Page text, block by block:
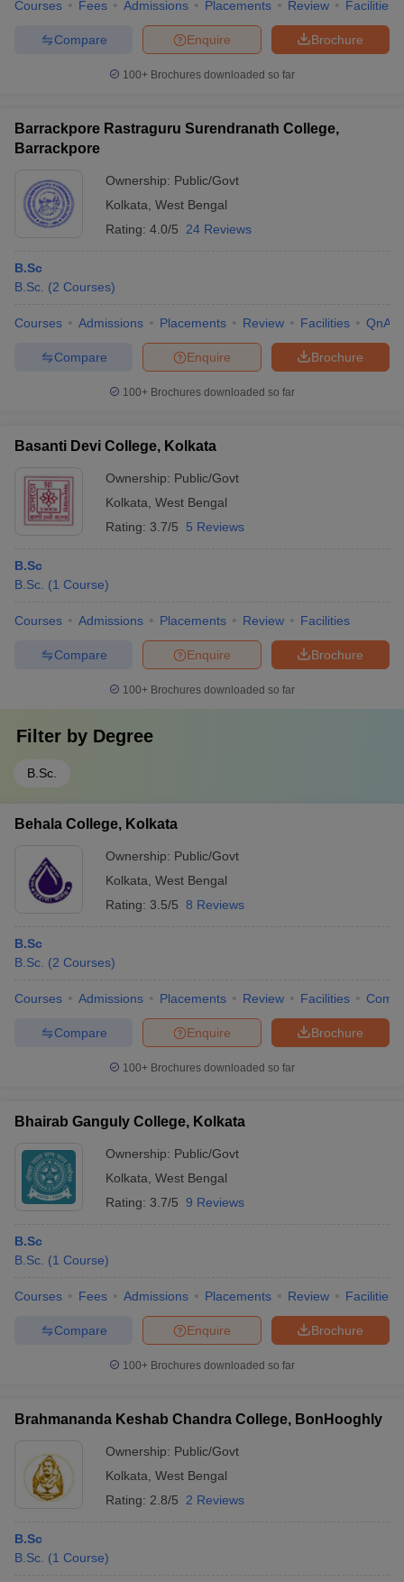
Courses Fees Admissions Placements Review Facilities
Brochure
Enquire
Compare
100+ Brochures downloaded so far
Barrackpore Rastraguru Surendranath College,
Barrackpore
Ownership: Public/Govt
Kolkata West Bengal
Rating: 4.0/5 24 Reviews
B.Sc
B.Sc. (2 Courses)
Courses Admissions Placements Review Facilities QnA
Brochure
Enquire
Compare
100+ Brochures downloaded so far
Basanti Devi College, Kolkata
Ownership: Public/Govt
Kolkata West Bengal
Rating: 3.7/5 5 Reviews
B.Sc
B.Sc. (1 Course)
Courses Admissions Placements Review Facilities
Brochure
Enquire
Compare
100+ Brochures downloaded so far
Filter by Degree
B.Sc.
Behala College, Kolkata
Ownership: Public/Govt
Kolkata West Bengal
Rating: 3.5/5 8 Reviews
B.Sc
B.Sc. (2 Courses)
Courses Admissions Placements Review Facilities
Brochure
Enquire
Compare
100+ Brochures downloaded so far
Bhairab Ganguly College, Kolkata
Ownership: Public/Govt
Kolkata West Bengal
Rating: 3.7/5 9 Reviews
B.Sc
B.Sc. (1 Course)
Courses Fees Admissions Placements Review Facilities
Brochure
Enquire
Compare
100+ Brochures downloaded so far
Brahmananda Keshab Chandra College, BonHooghly
Ownership: Public/Govt
Kolkata West Bengal
Rating: 2.8/5 2 Reviews
B.Sc
B.Sc. (1 Course)